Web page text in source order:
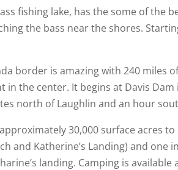
fishing lake, has the some of the
the bass near the shores.
border is amazing with 240
in the center. It begins at Davis
north of Laughlin and an hour
30,000 surface acres
and Katherine’s Landing) and
landing. Camping is